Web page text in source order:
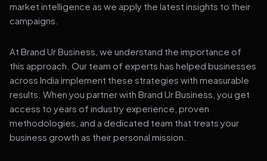
market intelligence as we apply the latest insights to their
campaigns.
At Brand Ur Business, we understand the importance of
this approach. Our team of experts has helped businesses
across India implement these strategies with measurable
results. When you partner with Brand Ur Business, you get
access to years of industry experience, proven
methodologies, and a dedicated team that treats your
business growth as their personal mission.